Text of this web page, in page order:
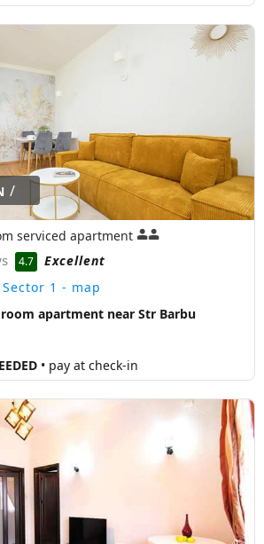
/
serviced apartment
4.7
Excellent
1 - map
apartment near Str Barbu
• pay at check-in